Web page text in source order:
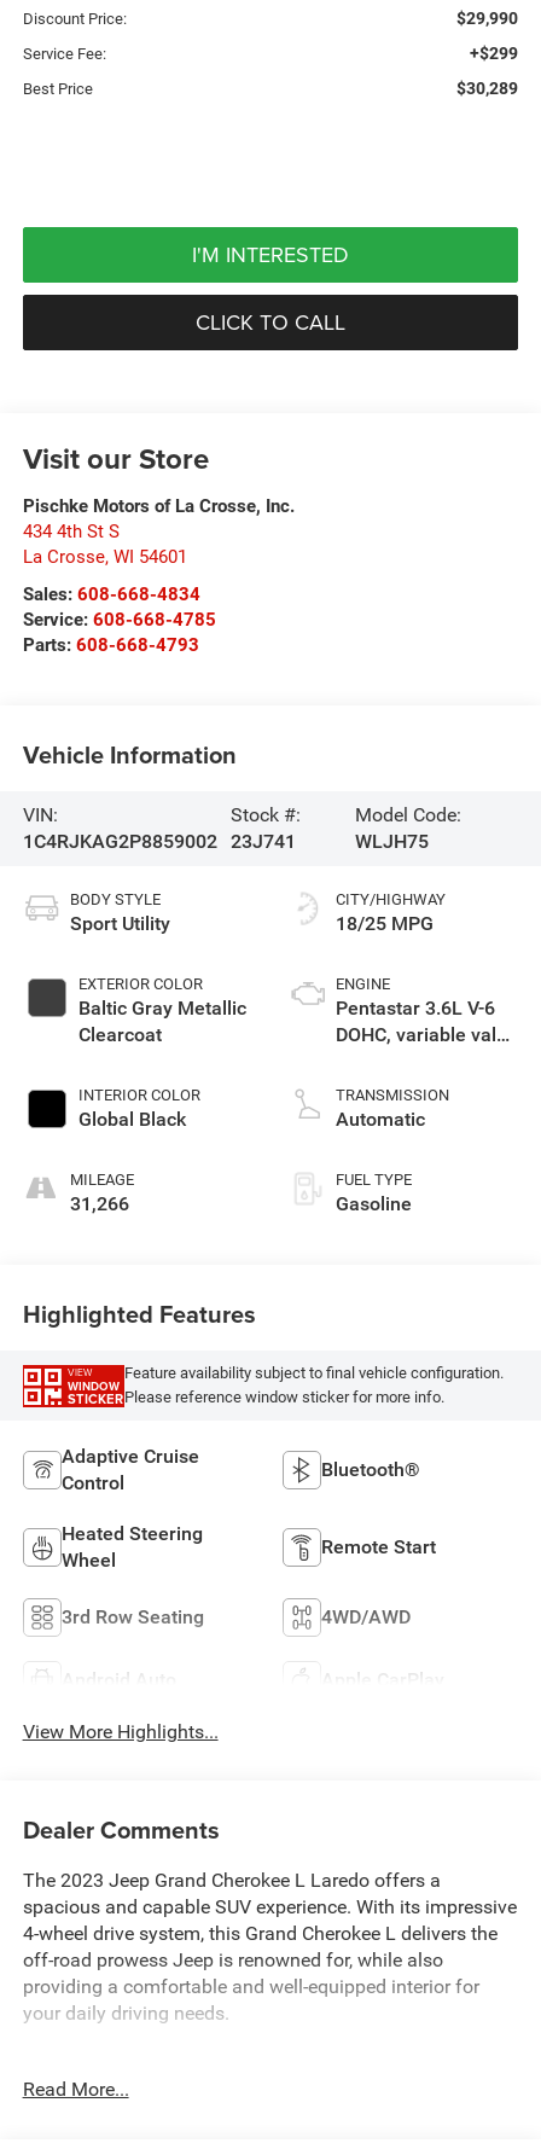
Discount Price: $29,990
Service Fee: +$299
Best Price $30,289
I'M INTERESTED
CLICK TO CALL
Visit our Store
Pischke Motors of La Crosse, Inc.
434 4th St S
La Crosse, WI 54601
Sales: 608-668-4834
Service: 608-668-4785
Parts: 608-668-4793
Vehicle Information
VIN:
1C4RJKAG2P8859002
Stock #:
23J741
Model Code:
WLJH75
BODY STYLE
Sport Utility
EXTERIOR COLOR
Baltic Gray Metallic
Clearcoat
INTERIOR COLOR
Global Black
MILEAGE
31,266
CITY/HIGHWAY
18/25 MPG
ENGINE
Pentastar 3.6L V-6
DOHC, variable valve
unleaded, engine
with 293HP
TRANSMISSION
Automatic
FUEL TYPE
Gasoline
Highlighted Features
VIEW
WINDOW
STICKER
Feature availability subject to final vehicle configuration.
Please reference window sticker for more info.
Adaptive Cruise
Control
Bluetooth®
Heated Steering
Wheel
Remote Start
3rd Row Seating 4WD/AWD
Android Auto Apple CarPlay
View More Highlights...
Dealer Comments
The 2023 Jeep Grand Cherokee L Laredo offers a
spacious and capable SUV experience. With its impressive
4-wheel drive system, this Grand Cherokee L delivers the
off-road prowess Jeep is renowned for, while also
providing a comfortable and well-equipped interior for
your daily driving needs.
Remote Start System, 3rd Row Charge-Only USB Ports,
Read More...